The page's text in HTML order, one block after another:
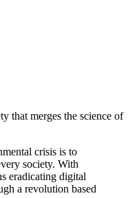
that merges the science of
crisis is to
society. With
eradicating digital
a revolution based